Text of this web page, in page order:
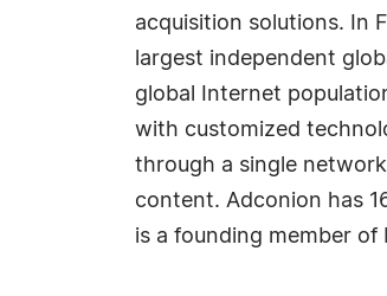
acquisition solutions. In
largest independent
global Internet
with customized
through a single
content. Adconion has
is a founding member of